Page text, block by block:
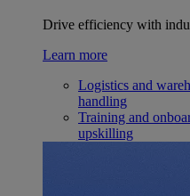
Drive efficiency with
Learn more
Logistics and
handling
Training and
upskilling